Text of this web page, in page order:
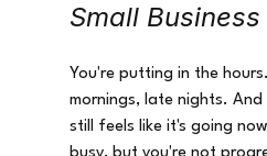
Small
You're putting in the
mornings, late nights. And
still feels like it's going